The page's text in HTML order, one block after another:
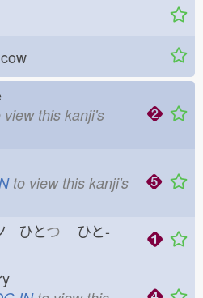
cow
this kanji's
to view this kanji's
ひとつ ひと-